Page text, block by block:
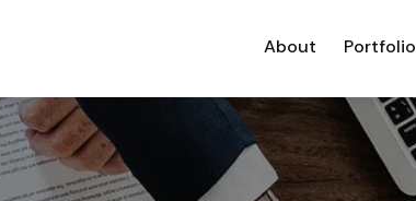
About Portfolio